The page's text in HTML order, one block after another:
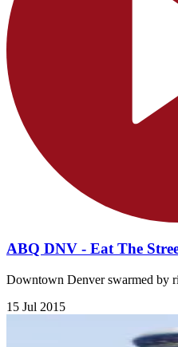
ABQ DNV - Eat The
Downtown Denver swarmed by
15 Jul 2015